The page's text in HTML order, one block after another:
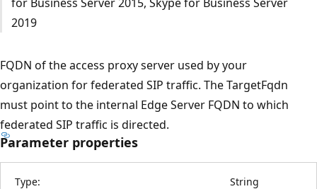
2019
FQDN of the access proxy server used by your
organization for federated SIP traffic. The TargetFqdn
must point to the internal Edge Server FQDN to which
federated SIP traffic is directed.
Parameter properties
Type: String